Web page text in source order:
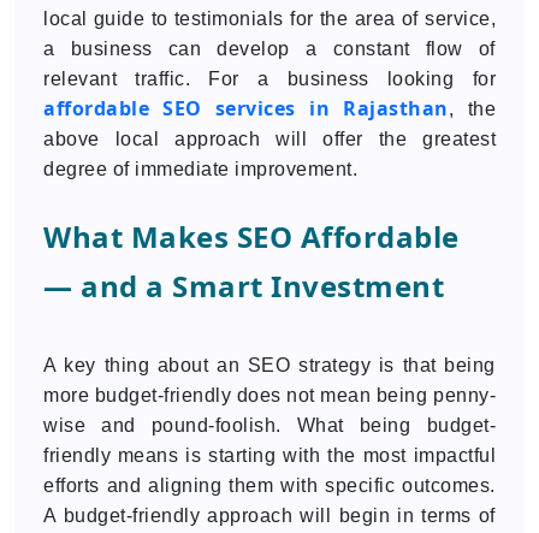
local guide to testimonials for the area of service,
a business can develop a constant flow of
relevant traffic. For a business looking for
affordable SEO services in Rajasthan, the
above local approach will offer the greatest
degree of immediate improvement.
What Makes SEO Affordable
— and a Smart Investment
A key thing about an SEO strategy is that being
more budget-friendly does not mean being penny-
wise and pound-foolish. What being budget-
friendly means is starting with the most impactful
efforts and aligning them with specific outcomes.
A budget-friendly approach will begin in terms of